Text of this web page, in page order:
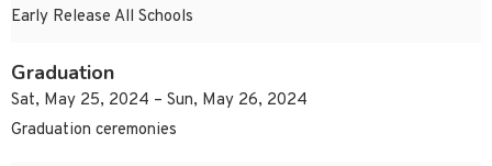
Early Release All Schools
Graduation
Sat, May 25, 2024 – Sun, May 26, 2024
Graduation ceremonies